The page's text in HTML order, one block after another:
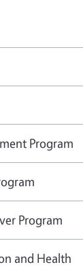
Program
Program
and Health